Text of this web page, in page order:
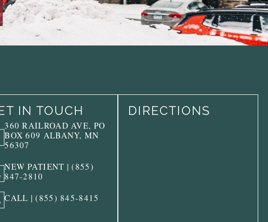
IN TOUCH
360 RAILROAD AVE, PO
BOX 609 ALBANY, MN
56307
NEW PATIENT | (855)
847-2810
CALL | (855) 845-8415
DIRECTIONS